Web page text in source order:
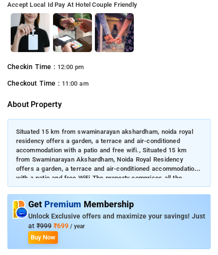
Accept Local Id Pay At Hotel Couple Friendly
Checkin Time : 12:00 pm
Checkout Time : 11:00 am
About Property
Situated 15 km from swaminarayan akshardham, noida royal
residency offers a garden, a terrace and air-conditioned
accommodation with a patio and free wifi., Situated 15 km
from Swaminarayan Akshardham, Noida Royal Residency
offers a garden, a terrace and air-conditioned accommodation
with a patio and free WiFi.The property comprises all the
modern comforts to serve guests in a stellar mannerThis hotel
serves a satisfying breakfast for guests.The majestic heritage
sites such as Tughlaqabad Fort and Humayunâ€™s Tomb can
be easily accessible from the property
Get Premium Membership
Unlock Exclusive offers and maximize your savings! Just
at ₹999 ₹699 / year
Buy Now